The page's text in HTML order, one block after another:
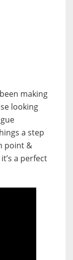
making
looking
a step
point &
a perfect